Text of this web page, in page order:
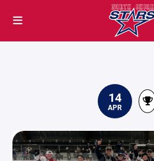
14
APR